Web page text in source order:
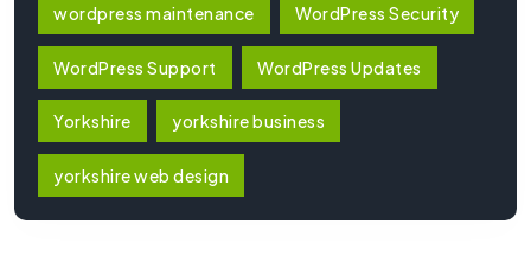
wordpress maintenance WordPress Security
WordPress Support WordPress Updates
Yorkshire yorkshire business
yorkshire web design